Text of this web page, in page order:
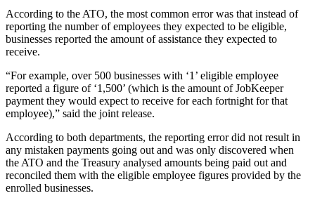
According to the ATO, the most common error was that instead of
reporting the number of employees they expected to be eligible,
businesses reported the amount of assistance they expected to
receive.
“For example, over 500 businesses with ‘1’ eligible employee
reported a figure of ‘1,500’ (which is the amount of JobKeeper
payment they would expect to receive for each fortnight for that
employee),” said the joint release.
According to both departments, the reporting error did not result in
any mistaken payments going out and was only discovered when
the ATO and the Treasury analysed amounts being paid out and
reconciled them with the eligible employee figures provided by the
enrolled businesses.